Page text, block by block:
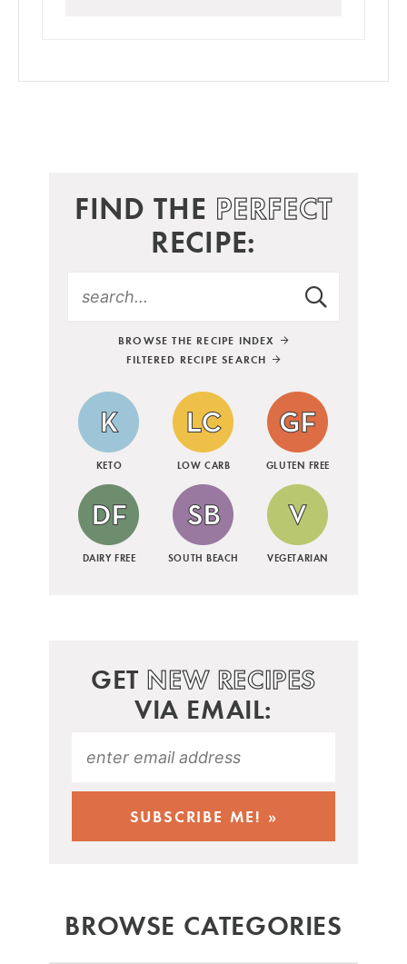
FIND THE PERFECT
RECIPE:
BROWSE THE RECIPE INDEX
FILTERED RECIPE SEARCH
KETO LOW CARB GLUTEN FREE
DAIRY FREE SOUTH BEACH VEGETARIAN
GET NEW RECIPES
VIA EMAIL:
BROWSE CATEGORIES